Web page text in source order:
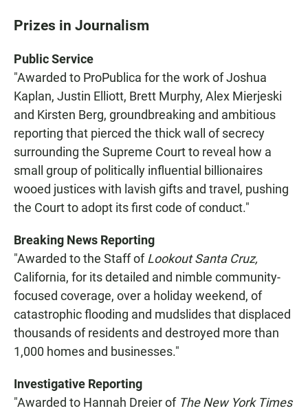
Prizes in Journalism
Public Service
"Awarded to ProPublica for the work of Joshua
Kaplan, Justin Elliott, Brett Murphy, Alex Mierjeski
and Kirsten Berg, groundbreaking and ambitious
reporting that pierced the thick wall of secrecy
surrounding the Supreme Court to reveal how a
small group of politically influential billionaires
wooed justices with lavish gifts and travel, pushing
the Court to adopt its first code of conduct."
Breaking News Reporting
"Awarded to the Staff ofLookout Santa Cruz,
California, for its detailed and nimble community-
focused coverage, over a holiday weekend, of
catastrophic flooding and mudslides that displaced
thousands of residents and destroyed more than
1,000 homes and businesses."
Investigative Reporting
"Awarded to Hannah Dreier of The New York Times